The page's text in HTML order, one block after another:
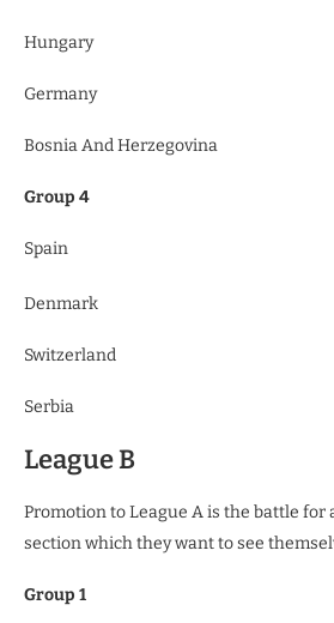
Hungary
Germany
Bosnia And Herzegovina
Group 4
Spain
Denmark
Switzerland
Serbia
League B
Promotion to League A is the battle for
section which they want to see
Group 1